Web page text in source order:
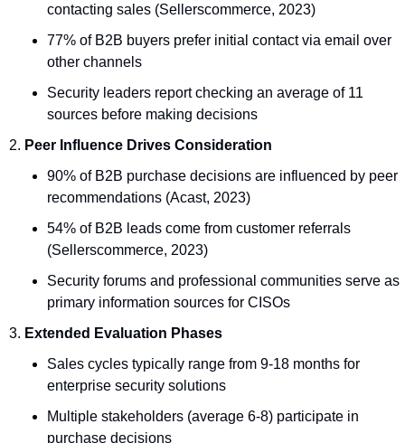
contacting sales (Sellerscommerce, 2023)
77% of B2B buyers prefer initial contact via email over
other channels
Security leaders report checking an average of 11
sources before making decisions
Peer Influence Drives Consideration
90% of B2B purchase decisions are influenced by peer
recommendations (Acast, 2023)
54% of B2B leads come from customer referrals
(Sellerscommerce, 2023)
Security forums and professional communities serve as
primary information sources for CISOs
Extended Evaluation Phases
Sales cycles typically range from 9-18 months for
enterprise security solutions
Multiple stakeholders (average 6-8) participate in
purchase decisions